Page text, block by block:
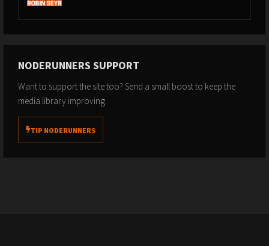
NODERUNNERS SUPPORT
Want to support the site too? Send a small boost to keep the
media library improving.
TIP NODERUNNERS